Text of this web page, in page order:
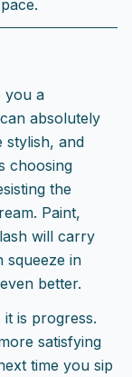
you a
absolutely
stylish, and
choosing
the
Paint,
will carry
in
better.
is progress.
satisfying
time you sip